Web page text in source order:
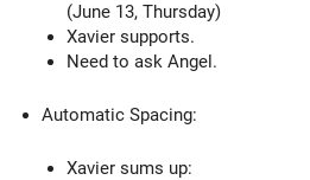
(June 13, Thursday)
Xavier supports.
Need to ask Angel.
Automatic Spacing:
Xavier sums up: